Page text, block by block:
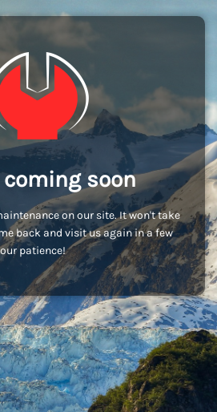
soon
on our site. It won't take
back and visit us again in a few
patience!